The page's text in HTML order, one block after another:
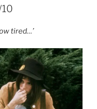
tired…’